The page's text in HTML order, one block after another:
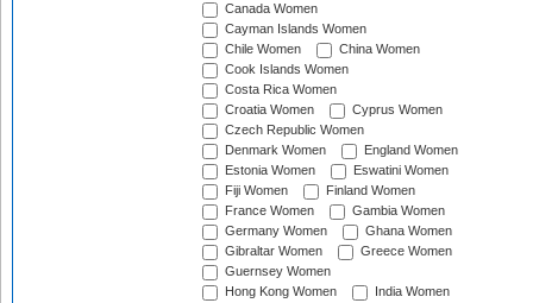
Canada Women
Cayman Islands Women
Chile Women
China Women
Cook Islands Women
Costa Rica Women
Croatia Women
Cyprus Women
Czech Republic Women
Denmark Women
England Women
Estonia Women
Eswatini Women
Fiji Women
Finland Women
France Women
Gambia Women
Germany Women
Ghana Women
Gibraltar Women
Greece Women
Guernsey Women
Hong Kong Women
India Women